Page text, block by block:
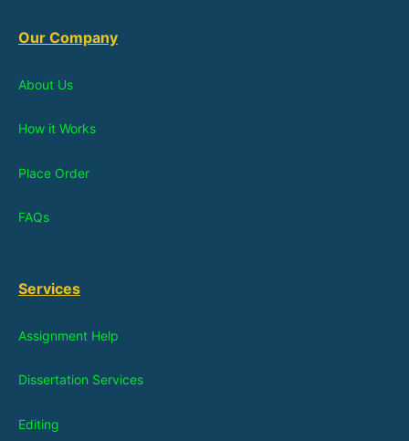
Our Company
About Us
How it Works
Place Order
FAQs
Services
Assignment Help
Dissertation Services
Editing